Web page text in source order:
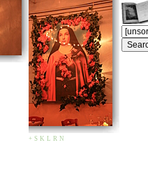
+ S K L R N